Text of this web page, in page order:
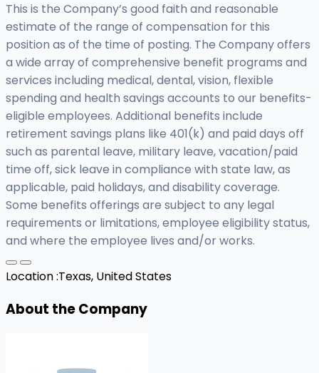
This is the Company’s good faith and reasonable
estimate of the range of compensation for this
position as of the time of posting. The Company offers
a wide array of comprehensive benefit programs and
services including medical, dental, vision, flexible
spending and health savings accounts to our benefits-
eligible employees. Additional benefits include
retirement savings plans like 401(k) and paid days off
such as parental leave, military leave, vacation/paid
time off, sick leave in compliance with state law, as
applicable, paid holidays, and disability coverage.
Some benefits offerings are subject to any legal
requirements or limitations, employee eligibility status,
and where the employee lives and/or works.
Location :Texas, United States
About the Company